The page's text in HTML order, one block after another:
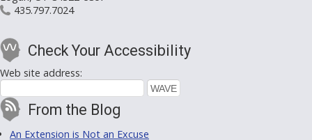
435.797.7024
Check Your Accessibility
Web site address:
From the Blog
An Extension is Not an Excuse